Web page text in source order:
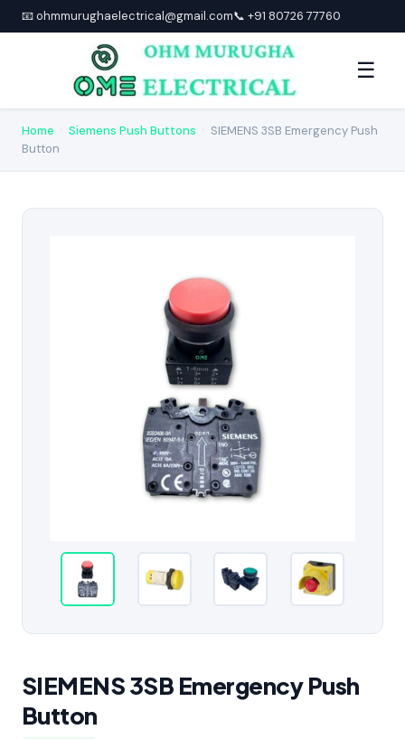
📧 ohmmurughaelectrical@gmail.com📞 +91 80726 77760
☰
Home Siemens Push Buttons
SIEMENS 3SB Emergency Push
Button
SIEMENS 3SB Emergency Push
Button